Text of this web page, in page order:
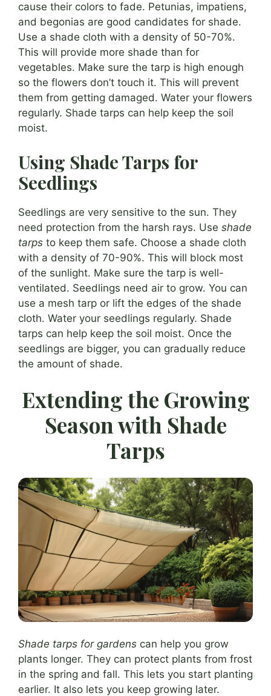
cause their colors to fade. Petunias, impatiens,
and begonias are good candidates for shade.
Use a shade cloth with a density of 50-70%.
This will provide more shade than for
vegetables. Make sure the tarp is high enough
so the flowers don’t touch it. This will prevent
them from getting damaged. Water your flowers
regularly. Shade tarps can help keep the soil
moist.
Using Shade Tarps for
Seedlings
Seedlings are very sensitive to the sun. They
need protection from the harsh rays. Use shade
tarps to keep them safe. Choose a shade cloth
with a density of 70-90%. This will block most
of the sunlight. Make sure the tarp is well-
ventilated. Seedlings need air to grow. You can
use a mesh tarp or lift the edges of the shade
cloth. Water your seedlings regularly. Shade
tarps can help keep the soil moist. Once the
seedlings are bigger, you can gradually reduce
the amount of shade.
Extending the Growing
Season with Shade
Tarps
Shade tarps for gardens can help you grow
plants longer. They can protect plants from frost
in the spring and fall. This lets you start planting
earlier. It also lets you keep growing later.